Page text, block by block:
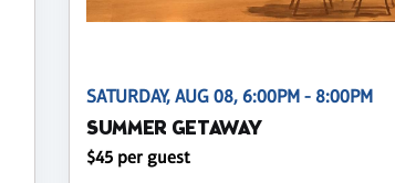
SATURDAY, AUG 08, 6:00PM - 8:00PM
SUMMER GETAWAY
$45 per guest